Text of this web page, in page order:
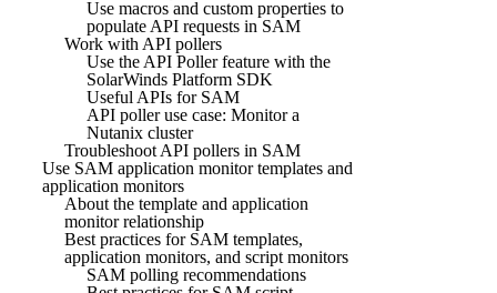
Use macros and custom properties to
populate API requests in SAM
Work with API pollers
Use the API Poller feature with the
SolarWinds Platform SDK
Useful APIs for SAM
API poller use case: Monitor a
Nutanix cluster
Troubleshoot API pollers in SAM
Use SAM application monitor templates and
application monitors
About the template and application
monitor relationship
Best practices for SAM templates,
application monitors, and script monitors
SAM polling recommendations